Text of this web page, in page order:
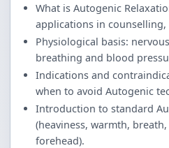
What is Autogenic
applications in
Physiological basis:
breathing and blood
Indications and
when to avoid Autogenic
Introduction to standard
(heaviness, warmth,
forehead).